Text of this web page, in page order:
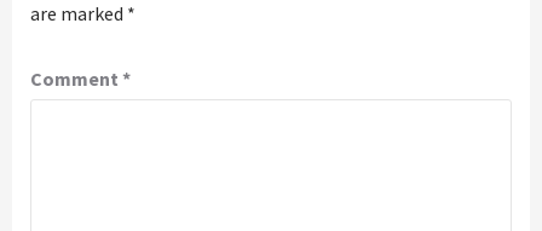
are marked *
Comment *